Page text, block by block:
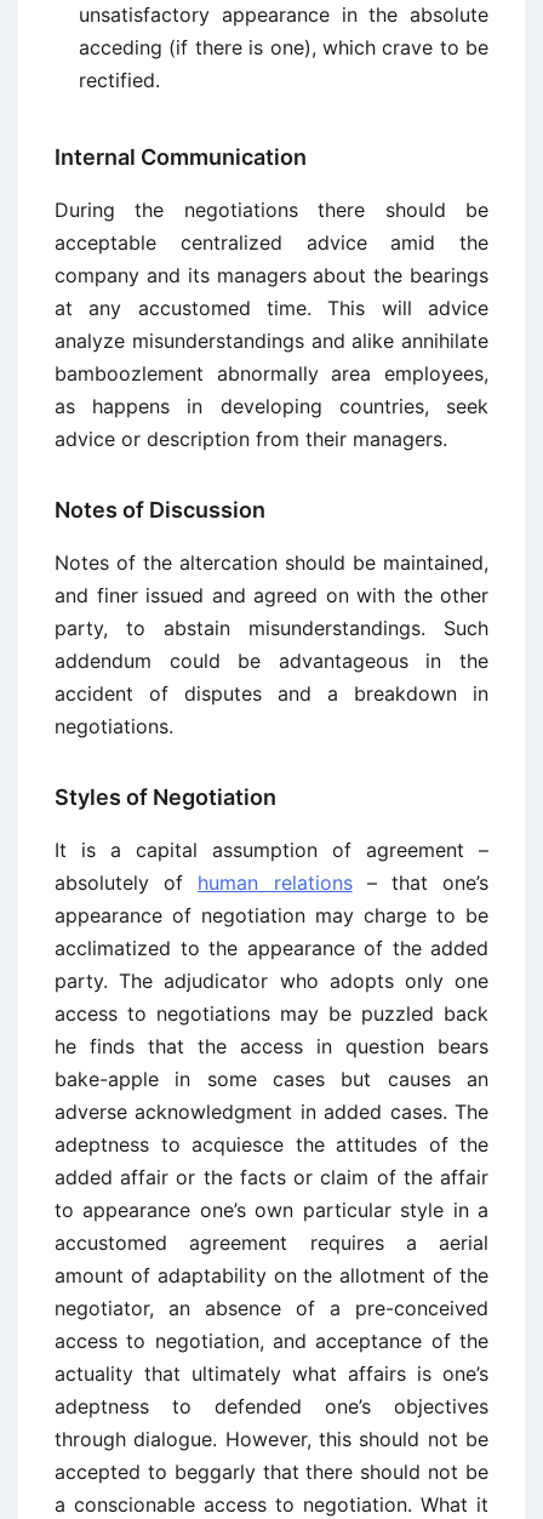
unsatisfactory appearance in the absolute
acceding (if there is one), which crave to be
rectified.
Internal Communication
During the negotiations there should be
acceptable centralized advice amid the
company and its managers about the bearings
at any accustomed time. This will advice
analyze misunderstandings and alike annihilate
bamboozlement abnormally area employees,
as happens in developing countries, seek
advice or description from their managers.
Notes of Discussion
Notes of the altercation should be maintained,
and finer issued and agreed on with the other
party, to abstain misunderstandings. Such
addendum could be advantageous in the
accident of disputes and a breakdown in
negotiations.
Styles of Negotiation
It is a capital assumption of agreement –
absolutely of human relations– that one’s
appearance of negotiation may charge to be
acclimatized to the appearance of the added
party. The adjudicator who adopts only one
access to negotiations may be puzzled back
he finds that the access in question bears
bake-apple in some cases but causes an
adverse acknowledgment in added cases. The
adeptness to acquiesce the attitudes of the
added affair or the facts or claim of the affair
to appearance one’s own particular style in a
accustomed agreement requires a aerial
amount of adaptability on the allotment of the
negotiator, an absence of a pre-conceived
access to negotiation, and acceptance of the
actuality that ultimately what affairs is one’s
adeptness to defended one’s objectives
through dialogue. However, this should not be
accepted to beggarly that there should not be
a conscionable access to negotiation. What it